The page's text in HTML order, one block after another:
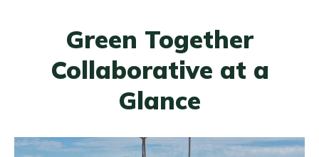
Green Together
Collaborative at a
Glance